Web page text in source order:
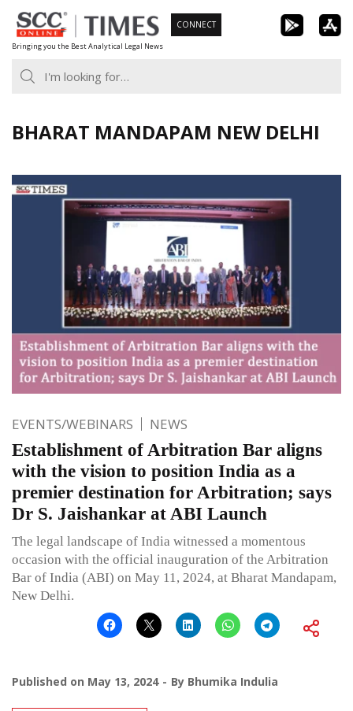
Skip
to
content
Bringing you the Best Analytical Legal News
CONNECT
BHARAT MANDAPAM NEW DELHI
EVENTS/WEBINARS NEWS
Establishment of Arbitration Bar aligns
with the vision to position India as a
premier destination for Arbitration; says
Dr S. Jaishankar at ABI Launch
The legal landscape of India witnessed a momentous
occasion with the official inauguration of the Arbitration
Bar of India (ABI) on May 11, 2024, at Bharat Mandapam,
New Delhi.
Published on May 13, 2024 By Bhumika Indulia